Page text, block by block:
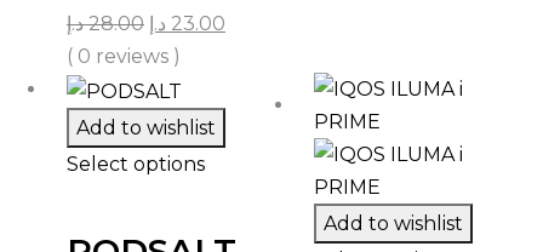
28.00 د.إ 23.00 د.إ
( 0 reviews )
Add to wishlist
Select options
Add to wishlist